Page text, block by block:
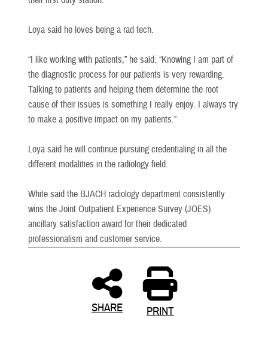
Loya said he loves being a rad tech.
“I like working with patients,” he said. “Knowing I am part of
the diagnostic process for our patients is very rewarding.
Talking to patients and helping them determine the root
cause of their issues is something I really enjoy. I always try
to make a positive impact on my patients.”
Loya said he will continue pursuing credentialing in all the
different modalities in the radiology field.
White said the BJACH radiology department consistently
wins the Joint Outpatient Experience Survey (JOES)
ancillary satisfaction award for their dedicated
professionalism and customer service.
SHARE PRINT